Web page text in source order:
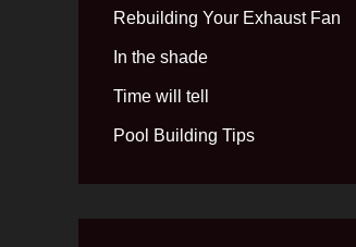
Rebuilding Your Exhaust Fan
In the shade
Time will tell
Pool Building Tips